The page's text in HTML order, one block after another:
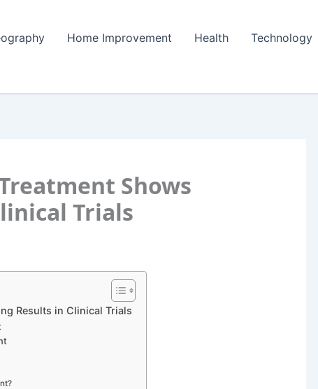
Home Improvement Health Technology
Shows
Trials
Results in Clinical Trials